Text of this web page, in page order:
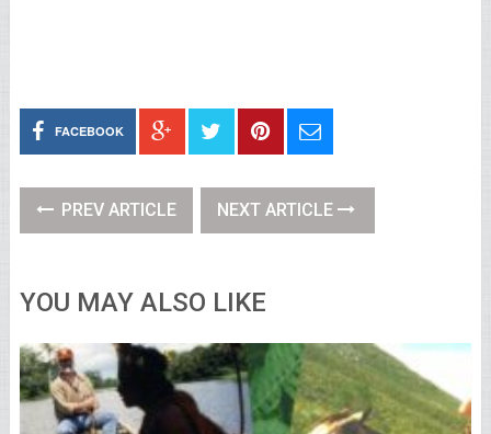
FACEBOOK
PREV ARTICLE NEXT ARTICLE
YOU MAY ALSO LIKE